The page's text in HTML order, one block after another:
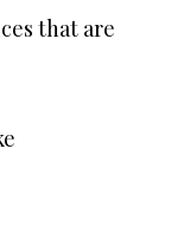
that are